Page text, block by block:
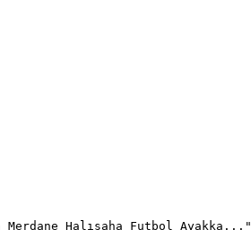
Merdane Halısaha Futbol Ayakka..."